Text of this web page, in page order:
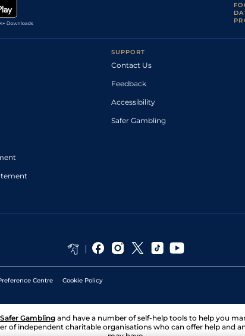
SUPPORT
Contact Us
Feedback
Accessibility
Safer Gambling
Centre Cookie Policy
Safer Gambling and have a number of self-help tools to help you
of independent charitable organisations who can offer help and